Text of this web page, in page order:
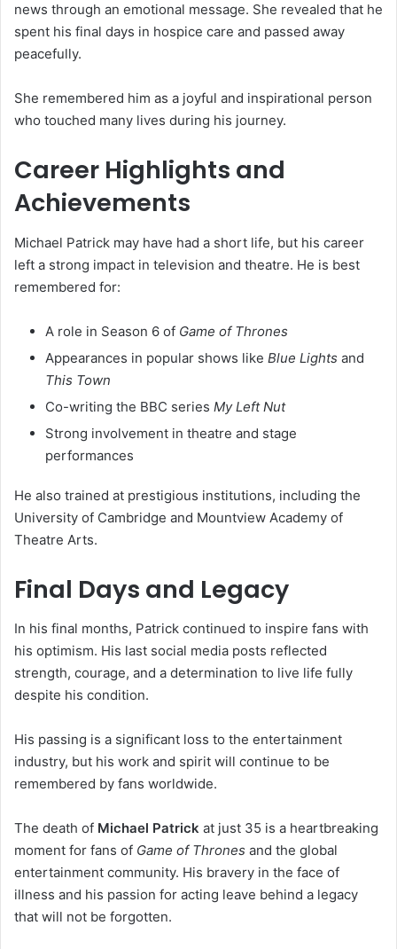
news through an emotional message. She revealed that he
spent his final days in hospice care and passed away
peacefully.
She remembered him as a joyful and inspirational person
who touched many lives during his journey.
Career Highlights and
Achievements
Michael Patrick may have had a short life, but his career
left a strong impact in television and theatre. He is best
remembered for:
A role in Season 6 of Game of Thrones
Appearances in popular shows like Blue Lights and
This Town
Co-writing the BBC series My Left Nut
Strong involvement in theatre and stage
performances
He also trained at prestigious institutions, including the
University of Cambridge and Mountview Academy of
Theatre Arts.
Final Days and Legacy
In his final months, Patrick continued to inspire fans with
his optimism. His last social media posts reflected
strength, courage, and a determination to live life fully
despite his condition.
His passing is a significant loss to the entertainment
industry, but his work and spirit will continue to be
remembered by fans worldwide.
The death of Michael Patrick at just 35 is a heartbreaking
moment for fans of Game of Thrones and the global
entertainment community. His bravery in the face of
illness and his passion for acting leave behind a legacy
that will not be forgotten.